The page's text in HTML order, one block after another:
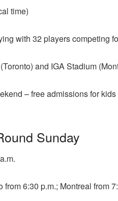
time)
with 32 players competing
and IGA Stadium
– free admissions for
Sunday
from 6:30 p.m.; Montreal from